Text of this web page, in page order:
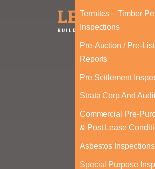
Termites – Timber
Inspections
Pre-Auction / Pre-
Reports
Pre Settlement
Strata Corp And
Commercial Pre-
& Post Lease
Asbestos Inspections
Special Purpose